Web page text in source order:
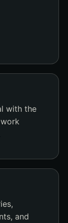
with the
and